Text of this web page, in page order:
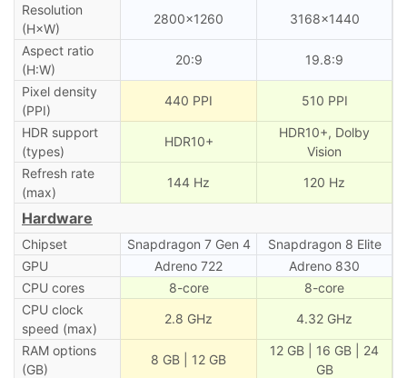
Resolution
(H×W)
2800×1260 3168×1440
Aspect ratio
(H:W)
20:9 19.8:9
Pixel density
(PPI)
440 PPI 510 PPI
HDR support
(types)
HDR10+
HDR10+, Dolby
Vision
Refresh rate
(max)
144 Hz 120 Hz
Hardware
Chipset Snapdragon 7 Gen 4
Snapdragon 8 Elite
GPU
Adreno 722
Adreno 830
CPU cores
8-core
8-core
CPU clock
speed (max)
2.8 GHz 4.32 GHz
RAM options
(GB)
8 GB | 12 GB
12 GB | 16 GB | 24
GB